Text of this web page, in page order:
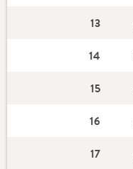
13
14
15
16
17